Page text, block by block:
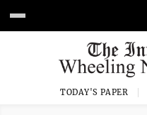
TODAY'S PAPER